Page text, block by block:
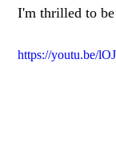
I'm thrilled to be
https://youtu.be/